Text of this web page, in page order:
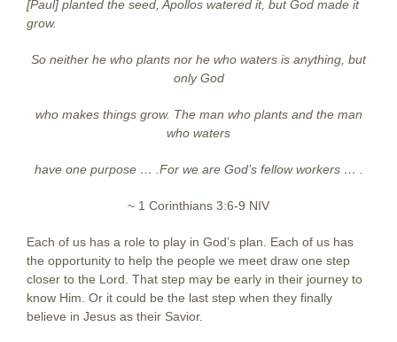
[Paul] planted the seed, Apollos watered it, but God made it
grow.
So neither he who plants nor he who waters is anything, but
only God
who makes things grow. The man who plants and the man
who waters
have one purpose … . For we are God’s fellow workers … .
~ 1 Corinthians 3:6-9 NIV
Each of us has a role to play in God’s plan. Each of us has
the opportunity to help the people we meet draw one step
closer to the Lord. That step may be early in their journey to
know Him. Or it could be the last step when they finally
believe in Jesus as their Savior.